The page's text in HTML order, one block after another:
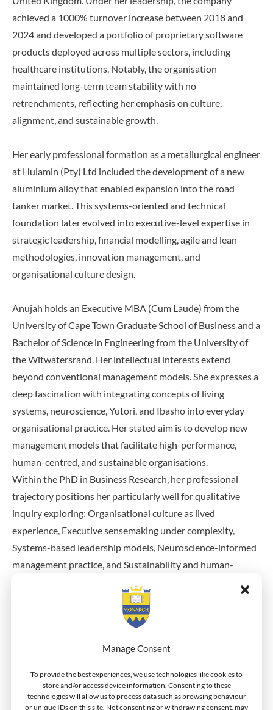
Manage Consent
To provide the best experiences, we use technologies like cookies to
store and/or access device information. Consenting to these
technologies will allow us to process data such as browsing behaviour
or unique IDs on this site. Not consenting or withdrawing consent, may
achieved a 1000% turnover increase between 2018 and
2024 and developed a portfolio of proprietary software
products deployed across multiple sectors, including
healthcare institutions. Notably, the organisation
maintained long-term team stability with no
retrenchments, reflecting her emphasis on culture,
alignment, and sustainable growth.
Her early professional formation as a metallurgical engineer
at Hulamin (Pty) Ltd included the development of a new
aluminium alloy that enabled expansion into the road
tanker market. This systems-oriented and technical
foundation later evolved into executive-level expertise in
strategic leadership, financial modelling, agile and lean
methodologies, innovation management, and
organisational culture design.
Anujah holds an Executive MBA (Cum Laude) from the
University of Cape Town Graduate School of Business and a
Bachelor of Science in Engineering from the University of
the Witwatersrand. Her intellectual interests extend
beyond conventional management models. She expresses a
deep fascination with integrating concepts of living
systems, neuroscience, Yutori, and Ibasho into everyday
organisational practice. Her stated aim is to develop new
management models that facilitate high-performance,
human-centred, and sustainable organisations.
Within the PhD in Business Research, her professional
trajectory positions her particularly well for qualitative
inquiry exploring: Organisational culture as lived
experience, Executive sensemaking under complexity,
Systems-based leadership models, Neuroscience-informed
management practice, and Sustainability and human-
Her background in workshop facilitation, executive
capacity for phenomenological or interpretive qualitative
She has also published as a business and technical writer on